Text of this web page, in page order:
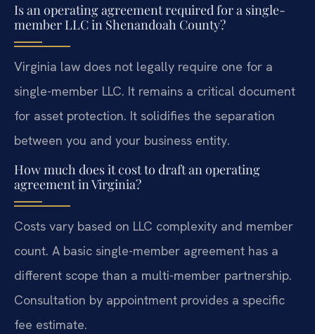
Is an operating agreement required for a single-
member LLC in Shenandoah County?
Virginia law does not legally require one for a
single-member LLC. It remains a critical document
for asset protection. It solidifies the separation
between you and your business entity.
How much does it cost to draft an operating
agreement in Virginia?
Costs vary based on LLC complexity and member
count. A basic single-member agreement has a
different scope than a multi-member partnership.
Consultation by appointment provides a specific
fee estimate.